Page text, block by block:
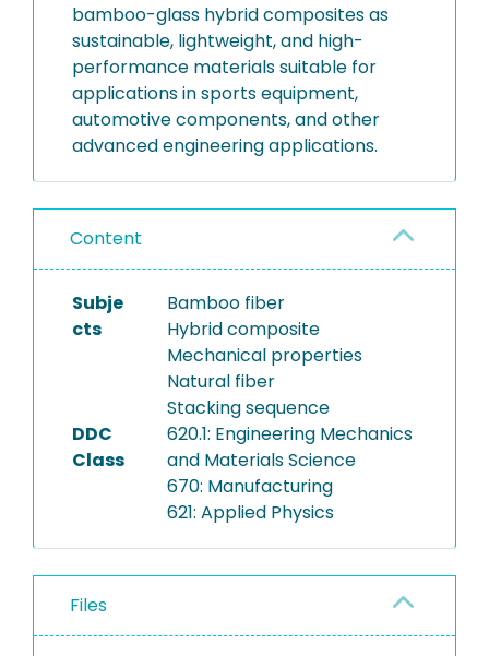
bamboo-glass hybrid composites as
sustainable, lightweight, and high-
performance materials suitable for
applications in sports equipment,
automotive components, and other
advanced engineering applications.
Content
Subje
cts
Bamboo fiber
Hybrid composite
Mechanical properties
Natural fiber
Stacking sequence
DDC
Class
620.1: Engineering Mechanics
and Materials Science
670: Manufacturing
621: Applied Physics
Files